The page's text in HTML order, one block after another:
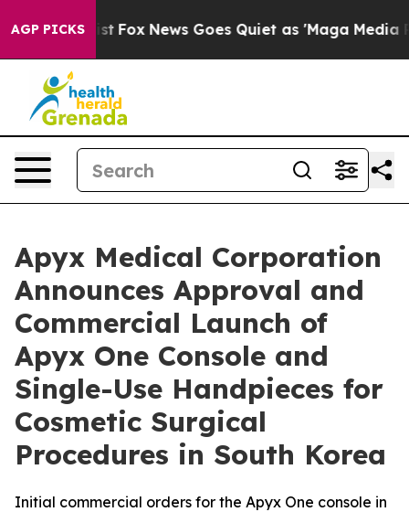
AGP PICKS
Exist Fox News Goes Quiet as 'Maga Media
Apyx Medical Corporation
Announces Approval and
Commercial Launch of
Apyx One Console and
Single-Use Handpieces for
Cosmetic Surgical
Procedures in South Korea
Initial commercial orders for the Apyx One console in